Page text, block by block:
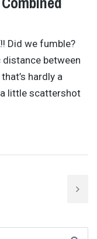
Did we fumble?
distance between
hardly a
little scattershot